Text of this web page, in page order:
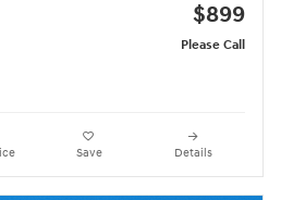
$899
Please Call
Save Details